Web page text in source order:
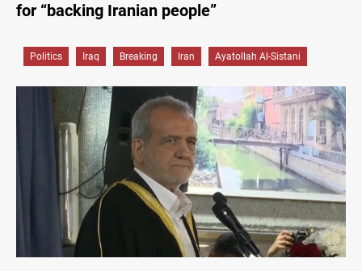
for “backing Iranian people”
Politics Iraq Breaking Iran Ayatollah Al-Sistani